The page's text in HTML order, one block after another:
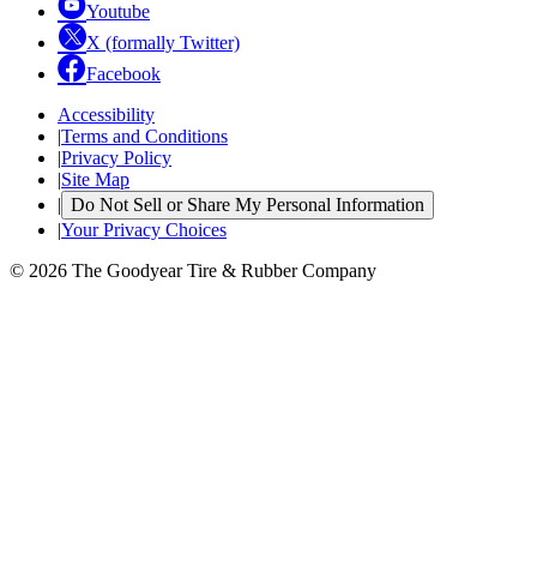
Youtube
X (formally Twitter)
Facebook
Accessibility
|Terms and Conditions
|Privacy Policy
|Site Map
| Do Not Sell or Share My Personal Information
|Your Privacy Choices
© 2026 The Goodyear Tire & Rubber Company